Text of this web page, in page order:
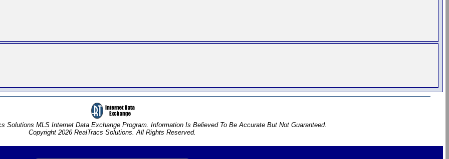
Solutions MLS Internet Data Exchange Program. Information Is Believed To Be Accurate But Not Guaranteed.
Copyright 2026 RealTracs Solutions. All Rights Reserved.